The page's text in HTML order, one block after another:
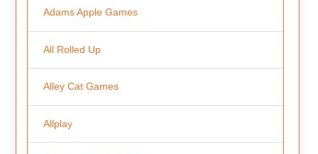
Adams Apple Games
All Rolled Up
Alley Cat Games
Allplay